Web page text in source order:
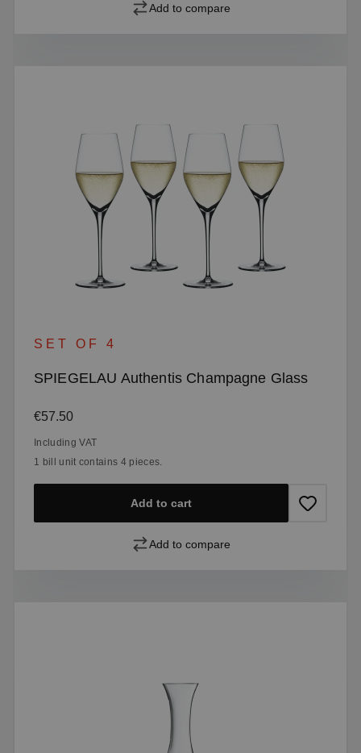
Add to compare
SET OF 4
SPIEGELAU Authentis Champagne Glass
Regular price:
€57.50
Including VAT
1 bill unit contains 4 pieces.
Add to cart
Add to compare